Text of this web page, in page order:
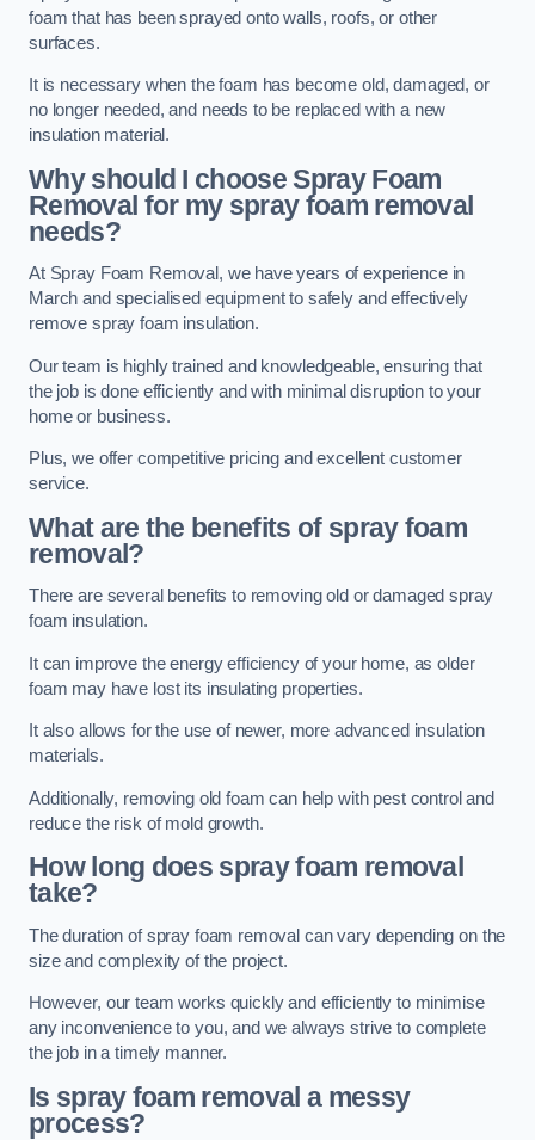
foam that has been sprayed onto walls, roofs, or other
surfaces.
It is necessary when the foam has become old, damaged, or
no longer needed, and needs to be replaced with a new
insulation material.
Why should I choose Spray Foam
Removal for my spray foam removal
needs?
At Spray Foam Removal, we have years of experience in
March and specialised equipment to safely and effectively
remove spray foam insulation.
Our team is highly trained and knowledgeable, ensuring that
the job is done efficiently and with minimal disruption to your
home or business.
Plus, we offer competitive pricing and excellent customer
service.
What are the benefits of spray foam
removal?
There are several benefits to removing old or damaged spray
foam insulation.
It can improve the energy efficiency of your home, as older
foam may have lost its insulating properties.
It also allows for the use of newer, more advanced insulation
materials.
Additionally, removing old foam can help with pest control and
reduce the risk of mold growth.
How long does spray foam removal
take?
The duration of spray foam removal can vary depending on the
size and complexity of the project.
However, our team works quickly and efficiently to minimise
any inconvenience to you, and we always strive to complete
the job in a timely manner.
Is spray foam removal a messy
process?